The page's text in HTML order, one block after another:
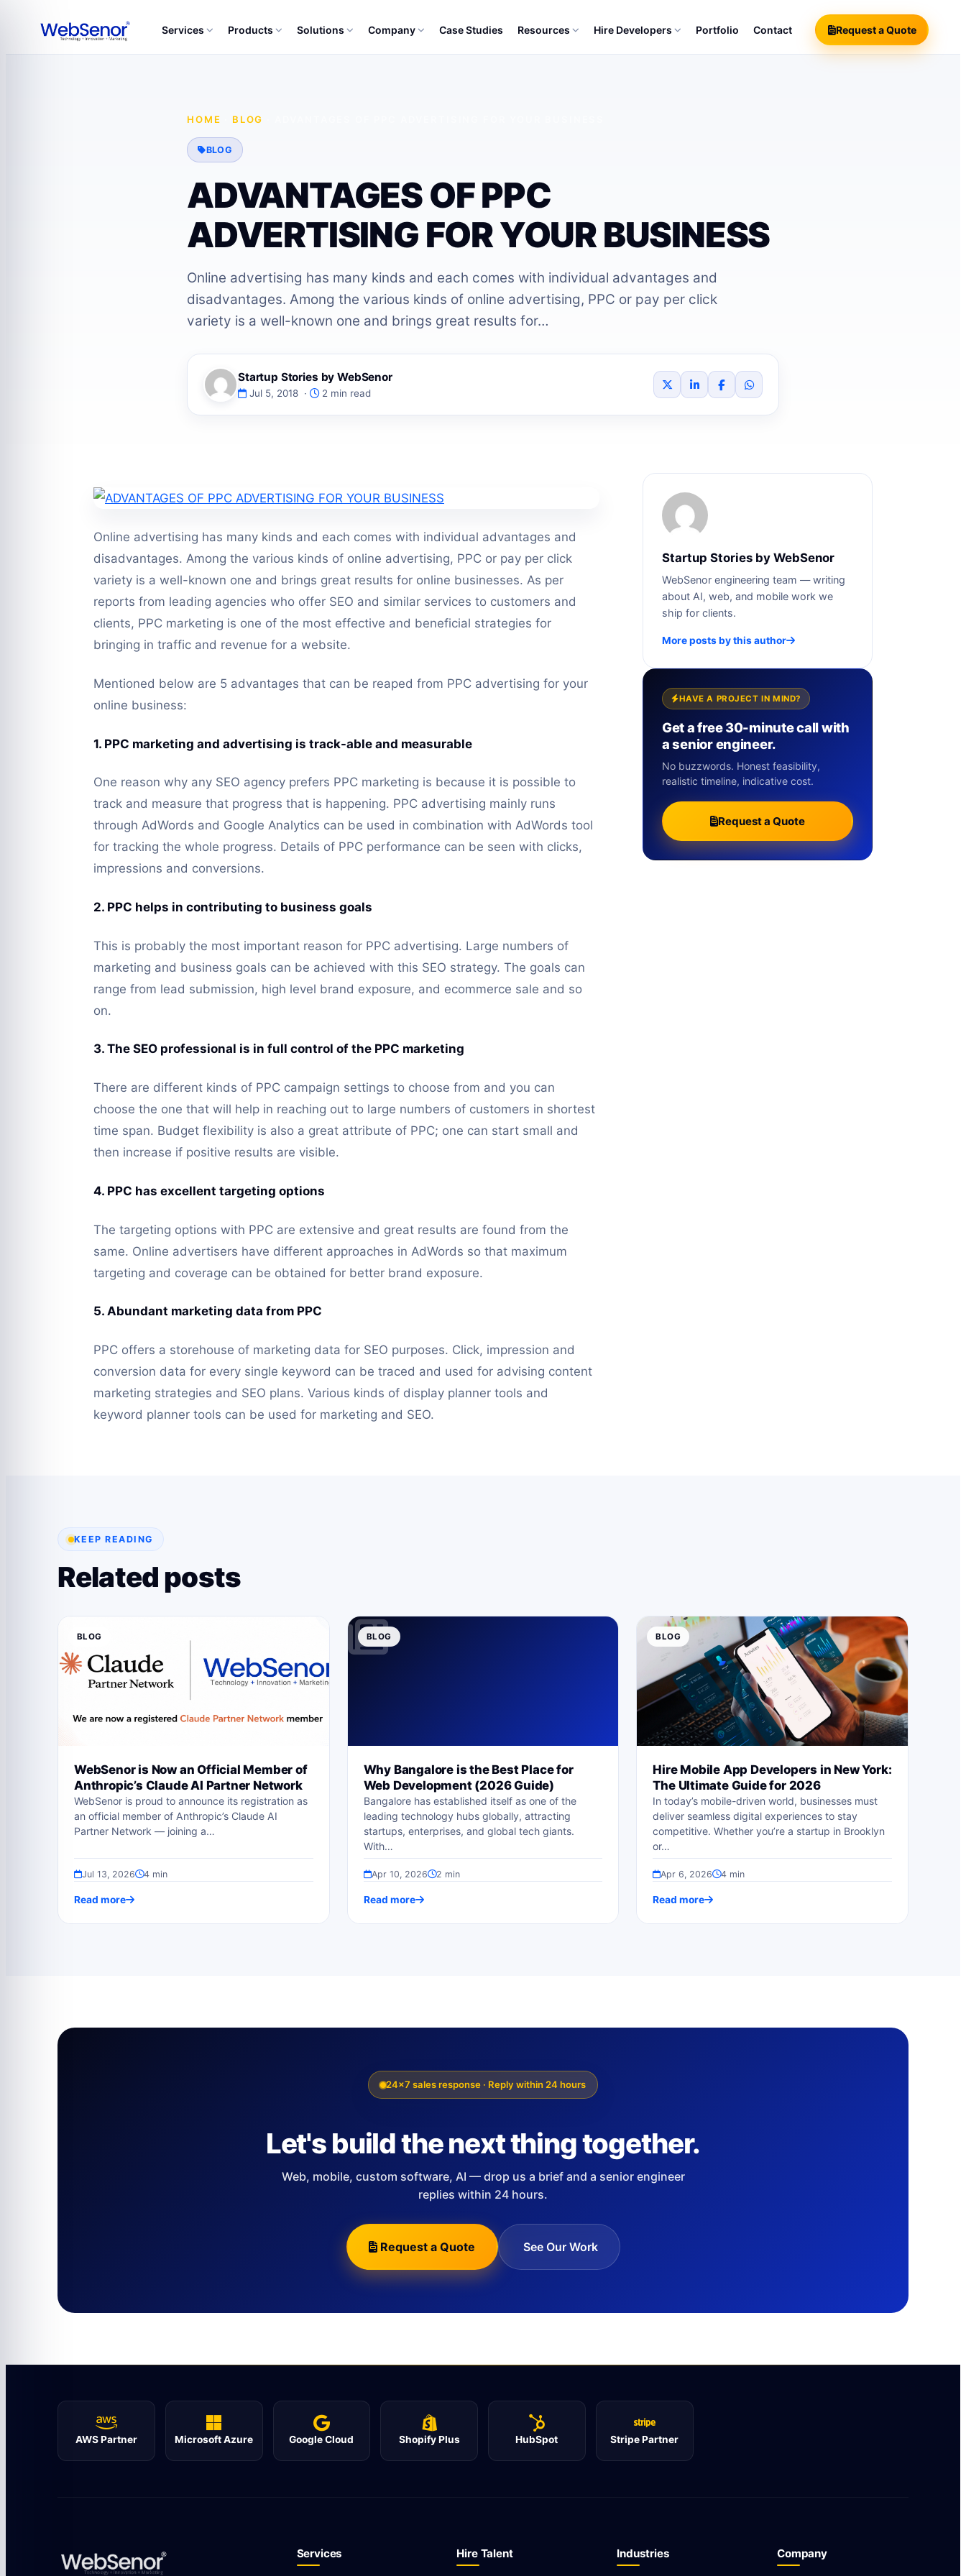
Services Products Solutions Company Case Studies Resources Hire Developers Portfolio Contact Request a Quote
HOME BLOG
BLOG
ADVANTAGES OF PPC
ADVERTISING FOR YOUR BUSINESS
Online advertising has many kinds and each comes with individual advantages and
disadvantages. Among the various kinds of online advertising, PPC or pay per click
variety is a well-known one and brings great results for…
Startup Stories by WebSenor
Jul 5, 2018 · 2 min read
Online advertising has many kinds and each comes with individual advantages and
disadvantages. Among the various kinds of online advertising, PPC or pay per click
variety is a well-known one and brings great results for online businesses. As per
reports from leading agencies who offer SEO and similar services to customers and
clients, PPC marketing is one of the most effective and beneficial strategies for
bringing in traffic and revenue for a website.
Mentioned below are 5 advantages that can be reaped from PPC advertising for your
online business:
1. PPC marketing and advertising is track-able and measurable
One reason why any SEO agency prefers PPC marketing is because it is possible to
track and measure that progress that is happening. PPC advertising mainly runs
through AdWords and Google Analytics can be used in combination with AdWords tool
for tracking the whole progress. Details of PPC performance can be seen with clicks,
impressions and conversions.
2. PPC helps in contributing to business goals
This is probably the most important reason for PPC advertising. Large numbers of
marketing and business goals can be achieved with this SEO strategy. The goals can
range from lead submission, high level brand exposure, and ecommerce sale and so
on.
3. The SEO professional is in full control of the PPC marketing
There are different kinds of PPC campaign settings to choose from and you can
choose the one that will help in reaching out to large numbers of customers in shortest
time span. Budget flexibility is also a great attribute of PPC; one can start small and
then increase if positive results are visible.
4. PPC has excellent targeting options
The targeting options with PPC are extensive and great results are found from the
same. Online advertisers have different approaches in AdWords so that maximum
targeting and coverage can be obtained for better brand exposure.
5. Abundant marketing data from PPC
PPC offers a storehouse of marketing data for SEO purposes. Click, impression and
conversion data for every single keyword can be traced and used for advising content
marketing strategies and SEO plans. Various kinds of display planner tools and
keyword planner tools can be used for marketing and SEO.
Startup Stories by WebSenor
WebSenor engineering team — writing
about AI, web, and mobile work we
ship for clients.
More posts by this author
HAVE A PROJECT IN MIND?
Get a free 30-minute call with
a senior engineer.
No buzzwords. Honest feasibility,
realistic timeline, indicative cost.
Request a Quote
KEEP READING
Related posts
BLOG
WebSenor is Now an Official Member of
Anthropic’s Claude AI Partner Network
WebSenor is proud to announce its registration as
an official member of Anthropic’s Claude AI
Partner Network — joining a…
Jul 13, 2026 4 min
Read more
BLOG
Why Bangalore is the Best Place for
Web Development (2026 Guide)
Bangalore has established itself as one of the
leading technology hubs globally, attracting
startups, enterprises, and global tech giants.
With…
Apr 10, 2026 2 min
Read more
BLOG
Hire Mobile App Developers in New York:
The Ultimate Guide for 2026
In today’s mobile-driven world, businesses must
deliver seamless digital experiences to stay
competitive. Whether you’re a startup in Brooklyn
or…
Apr 6, 2026 4 min
Read more
24×7 sales response · Reply within 24 hours
Let's build the next thing together.
Web, mobile, custom software, AI — drop us a brief and a senior engineer
replies within 24 hours.
Request a Quote See Our Work
AWS Partner Microsoft Azure Google Cloud Shopify Plus HubSpot Stripe Partner
Services Hire Talent Industries Company